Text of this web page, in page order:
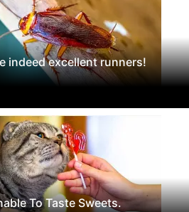
indeed excellent runners!
To Taste Sweets.